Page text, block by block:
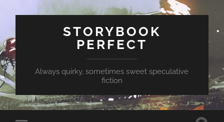
STORYBOOK
PERFECT
Always quirky, sometimes sweet speculative
fiction